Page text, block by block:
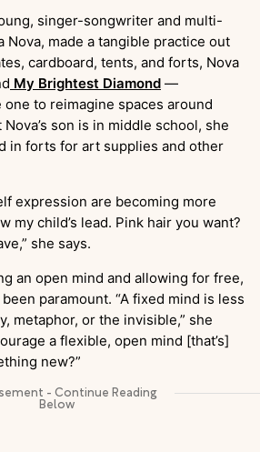
singer-songwriter and multi-
Nova, made a tangible practice out
cardboard, tents, and forts, Nova
My Brightest Diamond —
to reimagine spaces around
son is in middle school, she
in forts for art supplies and other
expression are becoming more
my child’s lead. Pink hair you want?
she says.
an open mind and allowing for free,
paramount. “A fixed mind is less
metaphor, or the invisible,” she
a flexible, open mind [that’s]
new?”